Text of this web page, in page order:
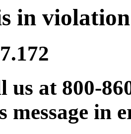
in
us at 800-
message in